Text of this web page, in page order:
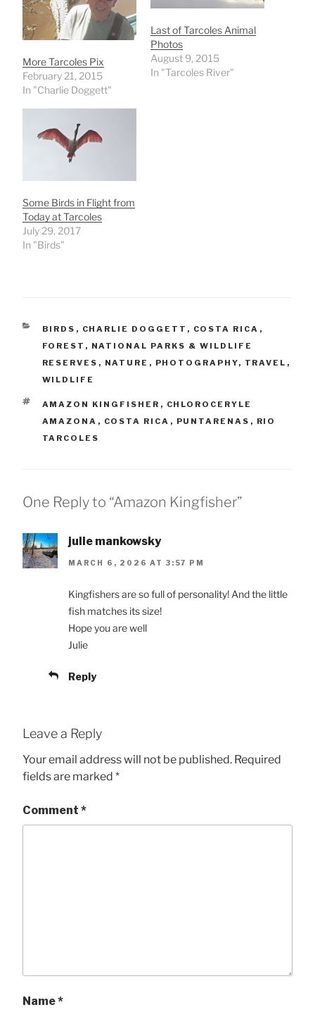
More Tarcoles Pix
February 21, 2015
In "Charlie Doggett"
Last of Tarcoles Animal
Photos
August 9, 2015
In "Tarcoles River"
Some Birds in Flight from
Today at Tarcoles
July 29, 2017
In "Birds"
CATEGORIES
BIRDS , CHARLIE DOGGETT , COSTA RICA ,
FOREST , NATIONAL PARKS & WILDLIFE
RESERVES , NATURE , PHOTOGRAPHY, TRAVEL ,
WILDLIFE
TAGS
AMAZON KINGFISHER , CHLOROCERYLE
AMAZONA , COSTA RICA , PUNTARENAS , RIO
TARCOLES
One Reply to “Amazon Kingfisher”
julie mankowsky
MARCH 6, 2026 AT 3:57 PM
Kingfishers are so full of personality! And the little
fish matches its size!
Hope you are well
Julie
Reply
Leave a Reply
Your email address will not be published. Required
fields are marked *
Comment *
Name*